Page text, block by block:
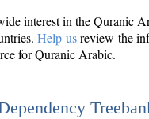
interest in the Quranic
Help usreview the
for Quranic Arabic.